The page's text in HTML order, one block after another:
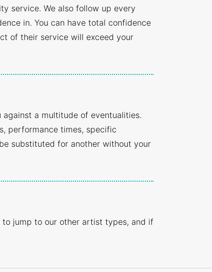
service. We also follow up every
in. You can have total confidence
of their service will exceed your
against a multitude of eventualities.
performance times, specific
substituted for another without your
to jump to our other artist types, and if